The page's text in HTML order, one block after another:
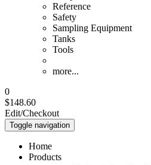
Reference
Safety
Sampling Equipment
Tanks
Tools
more...
0
$148.60
Edit/Checkout
Toggle navigation
Home
Products